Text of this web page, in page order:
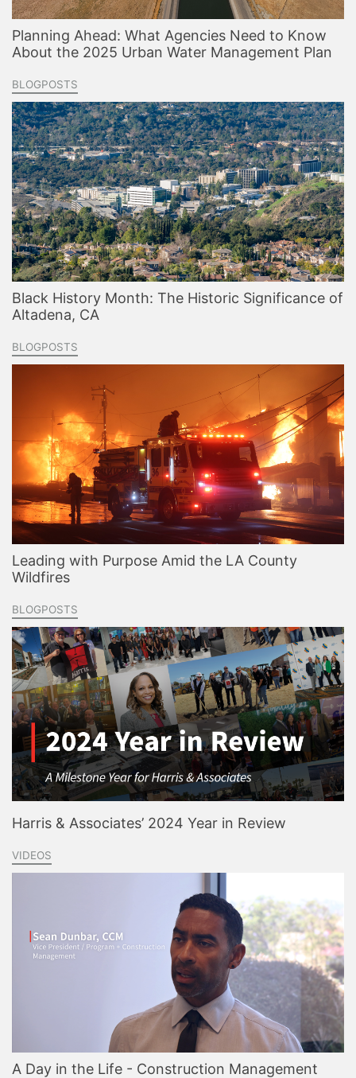
Planning Ahead: What Agencies Need to Know
About the 2025 Urban Water Management Plan
BLOGPOSTS
Black History Month: The Historic Significance of
Altadena, CA
BLOGPOSTS
Leading with Purpose Amid the LA County
Wildfires
BLOGPOSTS
Harris & Associates’ 2024 Year in Review
VIDEOS
A Day in the Life - Construction Management